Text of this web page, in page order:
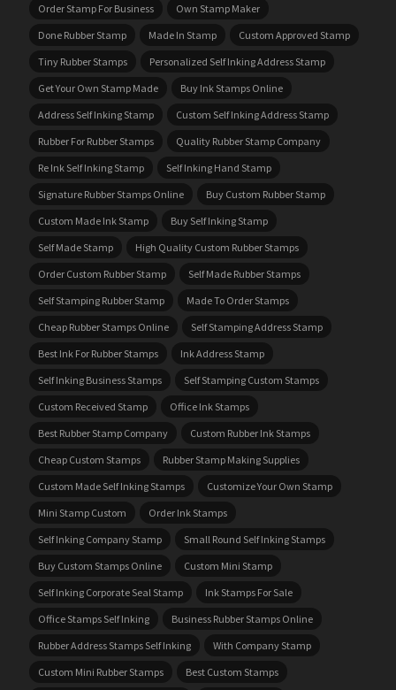
Order Stamp For Business
Own Stamp Maker
Done Rubber Stamp
Made In Stamp
Custom Approved Stamp
Tiny Rubber Stamps
Personalized Self Inking Address Stamp
Get Your Own Stamp Made
Buy Ink Stamps Online
Address Self Inking Stamp
Custom Self Inking Address Stamp
Rubber For Rubber Stamps
Quality Rubber Stamp Company
Re Ink Self Inking Stamp
Self Inking Hand Stamp
Signature Rubber Stamps Online
Buy Custom Rubber Stamp
Custom Made Ink Stamp
Buy Self Inking Stamp
Self Made Stamp
High Quality Custom Rubber Stamps
Order Custom Rubber Stamp
Self Made Rubber Stamps
Self Stamping Rubber Stamp
Made To Order Stamps
Cheap Rubber Stamps Online
Self Stamping Address Stamp
Best Ink For Rubber Stamps
Ink Address Stamp
Self Inking Business Stamps
Self Stamping Custom Stamps
Custom Received Stamp
Office Ink Stamps
Best Rubber Stamp Company
Custom Rubber Ink Stamps
Cheap Custom Stamps
Rubber Stamp Making Supplies
Custom Made Self Inking Stamps
Customize Your Own Stamp
Mini Stamp Custom
Order Ink Stamps
Self Inking Company Stamp
Small Round Self Inking Stamps
Buy Custom Stamps Online
Custom Mini Stamp
Self Inking Corporate Seal Stamp
Ink Stamps For Sale
Office Stamps Self Inking
Business Rubber Stamps Online
Rubber Address Stamps Self Inking
With Company Stamp
Custom Mini Rubber Stamps
Best Custom Stamps